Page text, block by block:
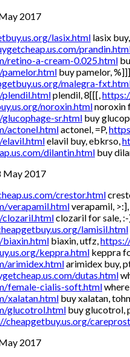
2017
lasix.html lasix
retino-a-cream-0.025.html
buy pamelor,
malegra-
plendil, 8[[[,
noroxin.htmlnoroxin
sr.html buy
actonel.htmlactonel, =P,
elavil buy, ebkrso,
dilantin.html buy
May 2017
crestor.html
verapamil.htmlverapamil, >:],
clozaril.htmlclozaril for sale,
lamisil.html
biaxin.html biaxin, utfz,
keppra.html keppra
arimidex.htmlarimidex buy,
dutas.html
female-cialis-soft.html
xalatan.html buy xalatan,
glucotrol.html buy glucotrol,
cheapgetbuy.us.org/
2017